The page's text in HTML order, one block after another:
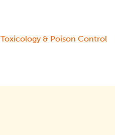
Toxicology & Poison Control